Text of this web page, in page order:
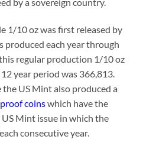
1/10 oz was first released by
produced each year through
regular production 1/10 oz
year period was 366,813.
US Mint also produced a
proof coinswhich have the
Mint issue in which the
consecutive year.